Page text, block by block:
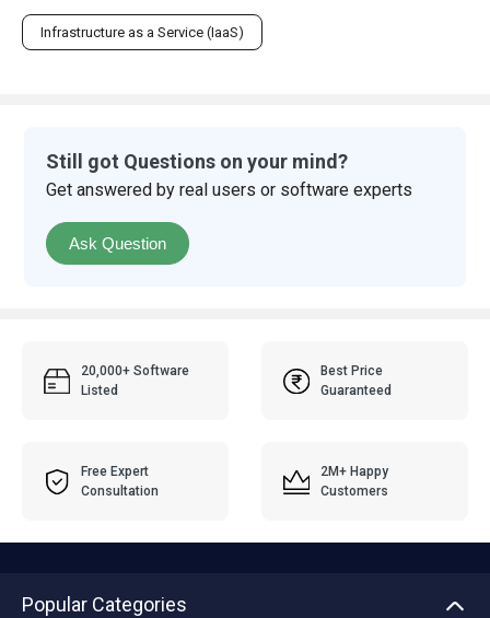
Infrastructure as a Service (IaaS)
Still got Questions on your mind?
Get answered by real users or software experts
Ask Question
20,000+ Software
Listed
Best Price
Guaranteed
Free Expert
Consultation
2M+ Happy
Customers
Popular Categories